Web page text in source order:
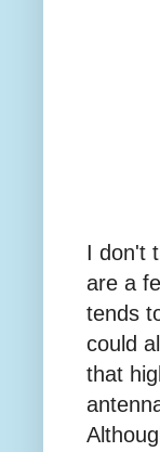
I don't
are a
tends
could
that